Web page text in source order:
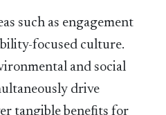
such as engagement
focused culture.
and social
drive
tangible beneﬁts for